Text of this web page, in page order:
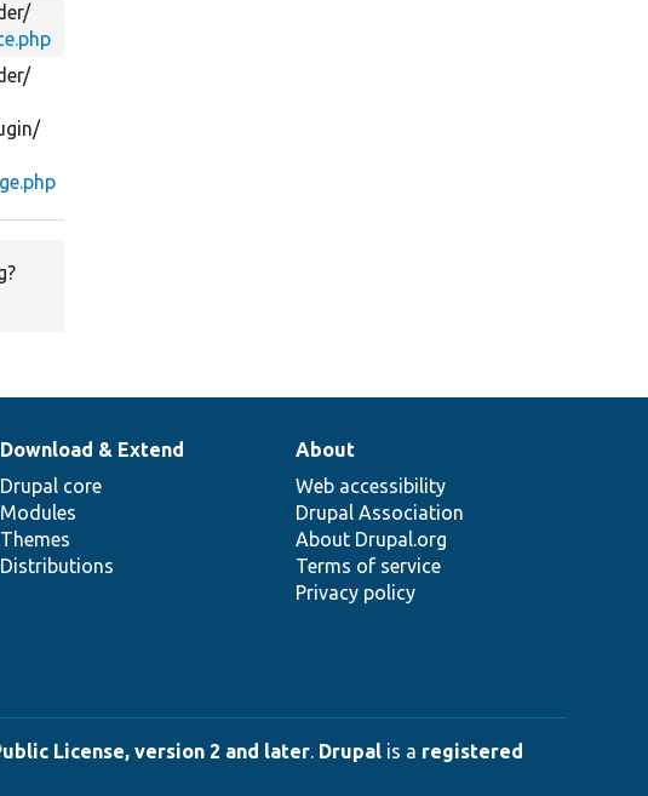
Download & Extend
Drupal core
Modules
Themes
Distributions
About
Web accessibility
Drupal Association
About Drupal.org
Terms of service
Privacy policy
License, version 2 and later. Drupal is a registered